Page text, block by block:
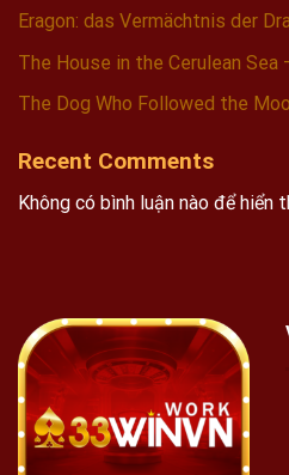
Eragon: das Vermächtnis der
The House in the Cerulean Sea
The Dog Who Followed the
Recent Comments
Không có bình luận nào để hiển